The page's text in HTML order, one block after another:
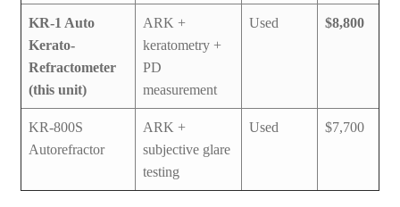
KR-1 Auto
Kerato-
Refractometer
(this unit)
ARK +
keratometry +
PD
measurement
Used $8,800
KR-800S
Autorefractor
ARK +
subjective glare
testing
Used $7,700